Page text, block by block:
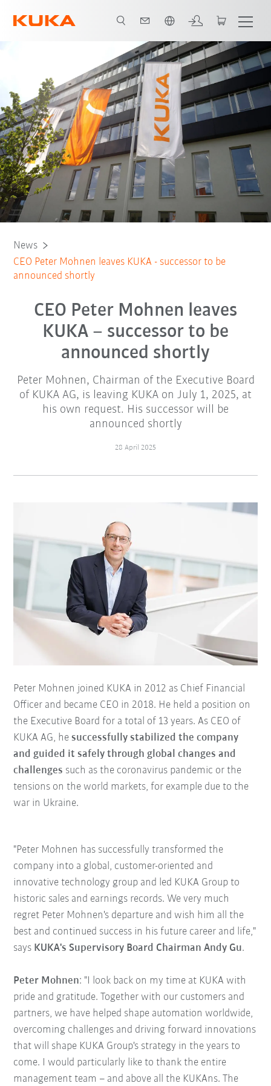
News
CEO Peter Mohnen leaves KUKA - successor to be
announced shortly
CEO Peter Mohnen leaves
KUKA – successor to be
announced shortly
Peter Mohnen, Chairman of the Executive Board
of KUKA AG, is leaving KUKA on July 1, 2025, at
his own request. His successor will be
announced shortly
28 April 2025
Peter Mohnen joined KUKA in 2012 as Chief Financial
Officer and became CEO in 2018. He held a position on
the Executive Board for a total of 13 years. As CEO of
KUKA AG, hesuccessfully stabilized the company
and guided it safely through global changes and
challenges such as the coronavirus pandemic or the
tensions on the world markets, for example due to the
war in Ukraine.
"Peter Mohnen has successfully transformed the
company into a global, customer-oriented and
innovative technology group and led KUKA Group to
historic sales and earnings records. We very much
regret Peter Mohnen's departure and wish him all the
best and continued success in his future career and life,"
says KUKA's Supervisory Board Chairman Andy Gu.
Peter Mohnen: "I look back on my time at KUKA with
pride and gratitude. Together with our customers and
partners, we have helped shape automation worldwide,
overcoming challenges and driving forward innovations
that will shape KUKA Group's strategy in the years to
come. I would particularly like to thank the entire
management team – and above all the KUKAns. The